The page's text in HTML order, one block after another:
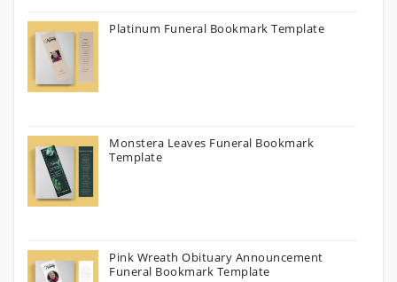
Platinum Funeral Bookmark Template
Monstera Leaves Funeral Bookmark
Template
Pink Wreath Obituary Announcement
Funeral Bookmark Template